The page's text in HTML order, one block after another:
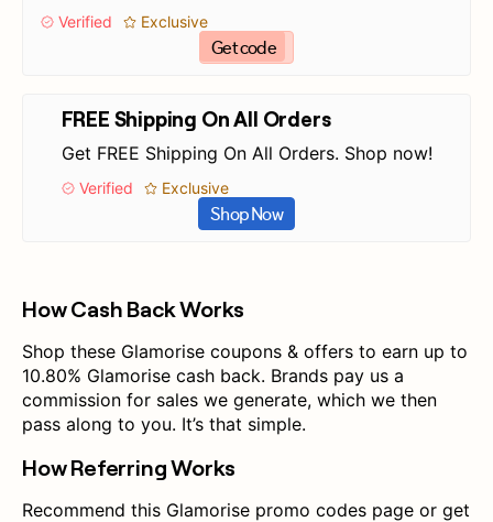
Verified Exclusive
Get code
FREE Shipping On All Orders
Get FREE Shipping On All Orders. Shop now!
Verified Exclusive
Shop Now
How Cash Back Works
Shop these Glamorise coupons & offers to earn up to
10.80% Glamorise cash back. Brands pay us a
commission for sales we generate, which we then
pass along to you. It’s that simple.
How Referring Works
Recommend this Glamorise promo codes page or get